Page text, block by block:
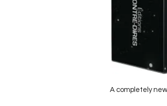
A completely